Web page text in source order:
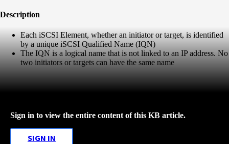
Description
Each iSCSI Element, whether an initiator or target, is identified
by a unique iSCSI Qualified Name (IQN)
The IQN is a logical name that is not linked to an IP address. No
two initiators or targets can have the same name
Sign in to view the entire content of this KB article.
SIGN IN